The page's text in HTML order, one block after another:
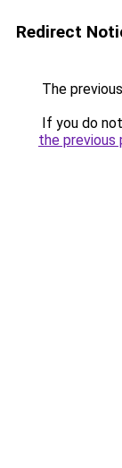
Redirect
The
If you do
the previous